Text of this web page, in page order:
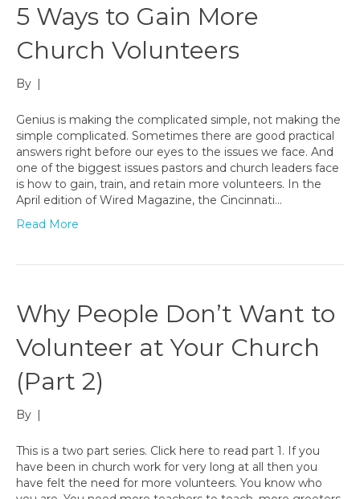
5 Ways to Gain More
Church Volunteers
By |
Genius is making the complicated simple, not making the
simple complicated. Sometimes there are good practical
answers right before our eyes to the issues we face. And
one of the biggest issues pastors and church leaders face
is how to gain, train, and retain more volunteers. In the
April edition of Wired Magazine, the Cincinnati…
Read More
Why People Don’t Want to
Volunteer at Your Church
(Part 2)
By |
This is a two part series. Click here to read part 1. If you
have been in church work for very long at all then you
have felt the need for more volunteers. You know who